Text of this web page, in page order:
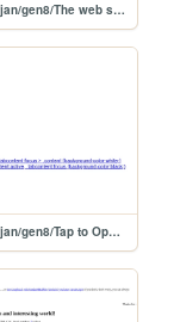
pages/2021/jan/gen8/The web site of buddhabhman
pages/2021/jan/gen8/Tap to Open URL